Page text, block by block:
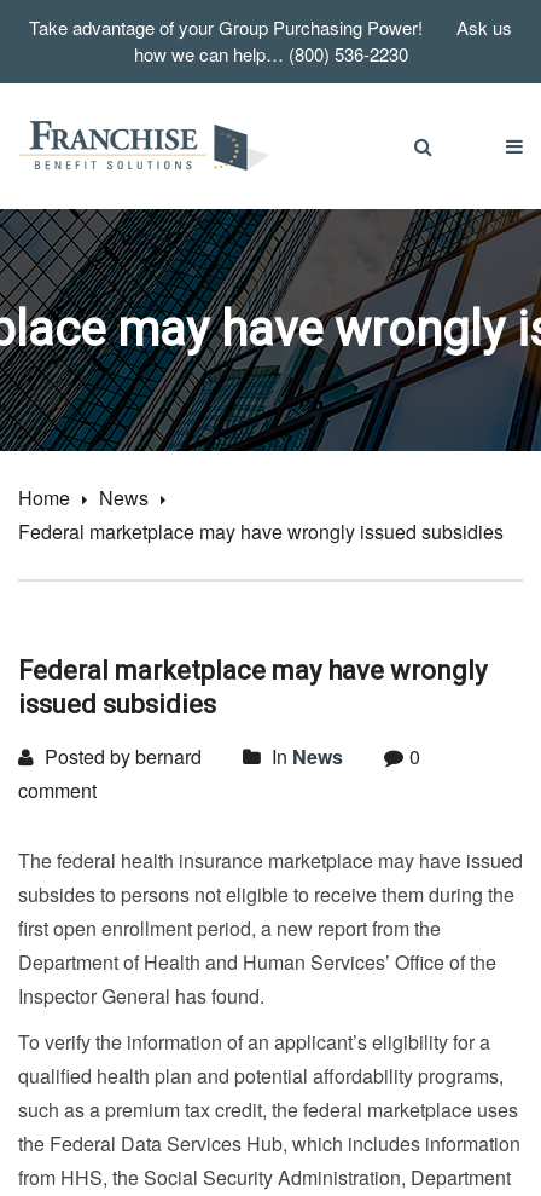
Take advantage of your Group Purchasing Power! Ask us
how we can help… (800) 536-2230
may have wrongly
Home
News
Federal marketplace may have wrongly issued subsidies
Federal marketplace may have wrongly
issued subsidies
Posted by bernard In News
0
comment
The federal health insurance marketplace may have issued
subsides to persons not eligible to receive them during the
first open enrollment period, a new report from the
Department of Health and Human Services’ Office of the
Inspector General has found.
To verify the information of an applicant’s eligibility for a
qualified health plan and potential affordability programs,
such as a premium tax credit, the federal marketplace uses
the Federal Data Services Hub, which includes information
from HHS, the Social Security Administration, Department